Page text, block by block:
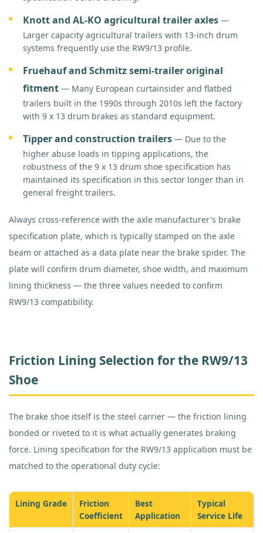
Knott and AL-KO agricultural trailer axles —
Larger capacity agricultural trailers with 13-inch drum
systems frequently use the RW9/13 profile.
Fruehauf and Schmitz semi-trailer original
fitment — Many European curtainsider and flatbed
trailers built in the 1990s through 2010s left the factory
with 9 x 13 drum brakes as standard equipment.
Tipper and construction trailers — Due to the
higher abuse loads in tipping applications, the
robustness of the 9 x 13 drum shoe specification has
maintained its specification in this sector longer than in
general freight trailers.
Always cross-reference with the axle manufacturer's brake
specification plate, which is typically stamped on the axle
beam or attached as a data plate near the brake spider. The
plate will confirm drum diameter, shoe width, and maximum
lining thickness — the three values needed to confirm
RW9/13 compatibility.
Friction Lining Selection for the RW9/13
Shoe
The brake shoe itself is the steel carrier — the friction lining
bonded or riveted to it is what actually generates braking
force. Lining specification for the RW9/13 application must be
matched to the operational duty cycle:
Lining Grade
Friction
Coefficient
Best
Application
Typical
Service Life